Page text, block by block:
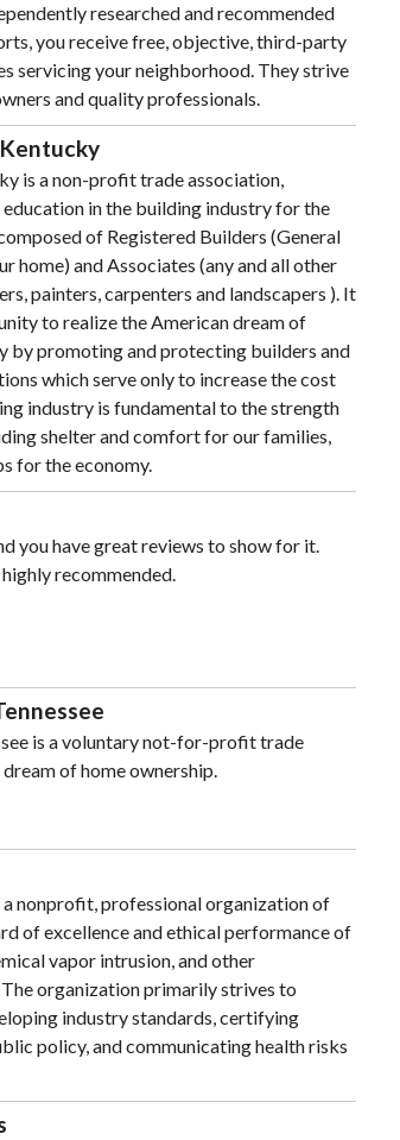
researched and recommended
you receive free, objective, third-party
servicing your neighborhood. They strive
and quality professionals.
is a non-profit trade association,
in the building industry for the
of Registered Builders (General
home) and Associates (any and all other
painters, carpenters and landscapers ). It
to realize the American dream of
by promoting and protecting builders and
which serve only to increase the cost
industry is fundamental to the strength
shelter and comfort for our families,
for the economy.
you have great reviews to show for it.
recommended.
is a voluntary not-for-profit trade
of home ownership.
nonprofit, professional organization of
of excellence and ethical performance of
vapor intrusion, and other
organization primarily strives to
industry standards, certifying
policy, and communicating health risks